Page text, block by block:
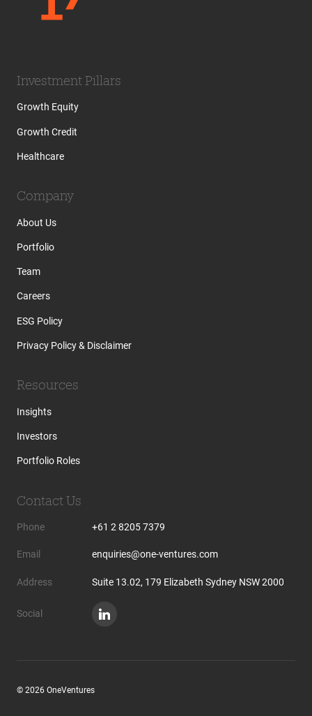
Investment Pillars
Growth Equity
Growth Credit
Healthcare
Company
About Us
Portfolio
Team
Careers
ESG Policy
Privacy Policy & Disclaimer
Resources
Insights
Investors
Portfolio Roles
Contact Us
Phone +61 2 8205 7379
Email enquiries@one-ventures.com
Address Suite 13.02, 179 Elizabeth Sydney NSW 2000
Social
© 2026 OneVentures